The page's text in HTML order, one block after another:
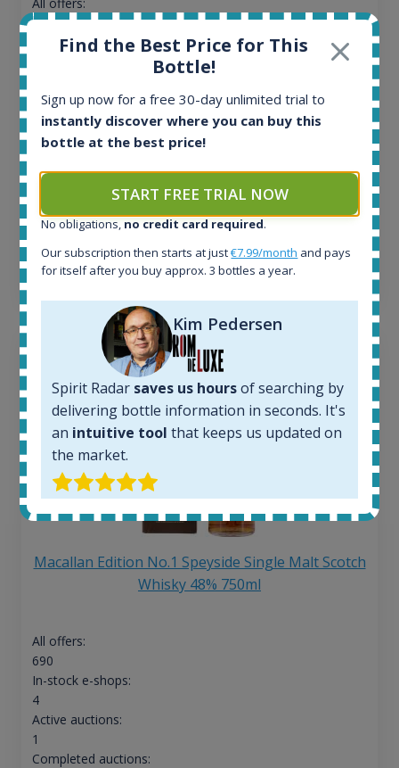
1644
In-stock e-shops:
Completed auctions:
1379
263
Average price 6 months ago:
250€
13€
Macallan Edition No.1 Speyside Single Malt Scotch
Whisky 48% 750ml
All offers:
690
In-stock e-shops:
4
Active auctions:
1
Completed auctions:
Find the Best Price for This
Bottle!
Sign up now for a free 30-day unlimited trial to
instantly discover where you can buy this
bottle at the best price!
START FREE TRIAL NOW
No obligations, no credit card required.
Our subscription then starts at just€7.99/month and pays
for itself after you buy approx. 3 bottles a year.
Kim Pedersen
Spirit Radar saves us hoursof searching by
delivering bottle information in seconds. It's
an intuitive tool that keeps us updated on
the market.